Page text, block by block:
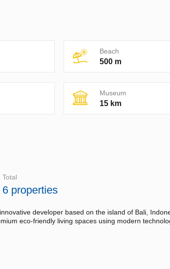
Beach
500 m
Museum
15 km
Total
6 properties
developer based on the island of Bali,
eco-friendly living spaces using modern